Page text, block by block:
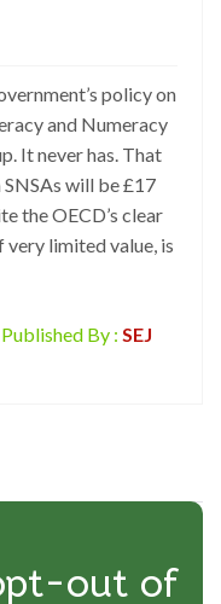
policy on
and Numeracy
It never has. That
will be £17
the OECD’s clear
very limited value, is
Published By : SEJ
out of